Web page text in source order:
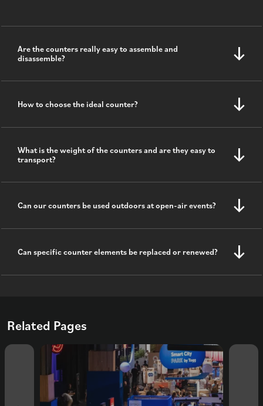
Are the counters really easy to assemble and
disassemble?
How to choose the ideal counter?
What is the weight of the counters and are they easy to
transport?
Can our counters be used outdoors at open-air events?
Can specific counter elements be replaced or renewed?
Related Pages